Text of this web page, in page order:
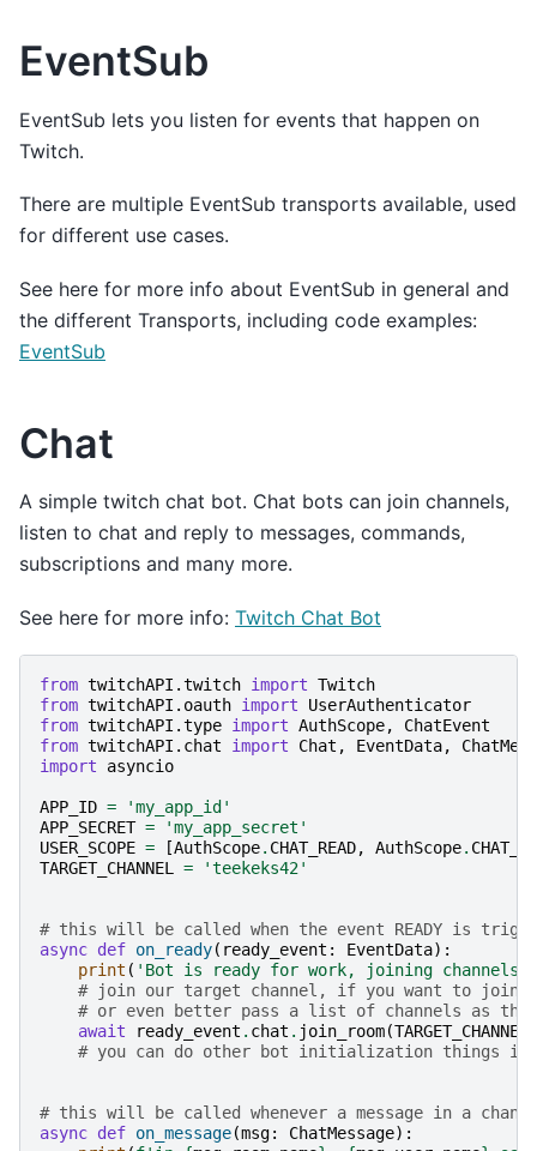
EventSub
EventSub lets you listen for events that happen on
Twitch.
There are multiple EventSub transports available, used
for different use cases.
See here for more info about EventSub in general and
the different Transports, including code examples:
EventSub
Chat
A simple twitch chat bot. Chat bots can join channels,
listen to chat and reply to messages, commands,
subscriptions and many more.
See here for more info: Twitch Chat Bot
from twitchAPI.twitch import Twitch
from twitchAPI.oauth import
UserAuthenticator
from twitchAPI.type import AuthScope,
ChatEvent
from twitchAPI.chat import Chat , EventData,
import
asyncio
APP_ID =
'my_app_id'
APP_SECRET =
'my_app_secret'
USER_SCOPE = [AuthScope. CHAT_READ, AuthScope.
TARGET_CHANNEL
= 'teekeks42'
# this will be called when the event READY is
async def on_ready( ready_event : EventData):
print ( 'Bot is ready for work, joining channels'
# join our target channel, if you want to
# or even better pass a list of channels as the
await
ready_event . chat . join_room(TARGET_CHANNEL
# you can do other bot initialization things in
# this will be called whenever a message in a
async def on_message(msg: ChatMessage):